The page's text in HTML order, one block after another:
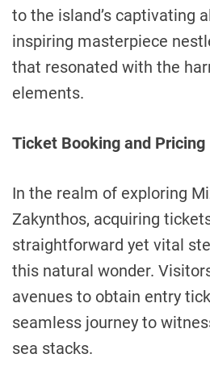
to the island’s captivating
inspiring masterpiece
that resonated with the
elements.
Ticket Booking and Pricing
In the realm of exploring
Zakynthos, acquiring
straightforward yet vital
this natural wonder.
avenues to obtain entry
seamless journey to
sea stacks.